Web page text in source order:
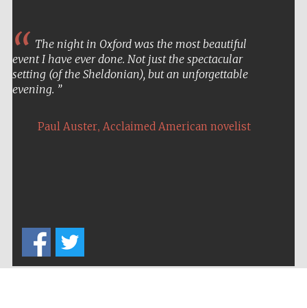
The night in Oxford was the most beautiful
event I have ever done. Not just the spectacular
setting (of the Sheldonian), but an unforgettable
evening.
Paul Auster, Acclaimed American novelist